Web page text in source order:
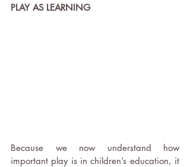
PLAY AS LEARNING
Because we now understand how
important play is in children’s education, it